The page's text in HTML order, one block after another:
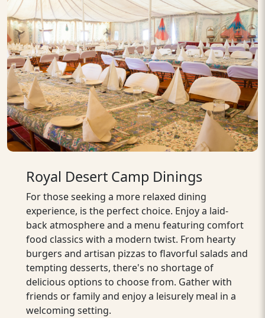
Royal Desert Camp Dinings
For those seeking a more relaxed dining
experience, is the perfect choice. Enjoy a laid-
back atmosphere and a menu featuring comfort
food classics with a modern twist. From hearty
burgers and artisan pizzas to flavorful salads and
tempting desserts, there's no shortage of
delicious options to choose from. Gather with
friends or family and enjoy a leisurely meal in a
welcoming setting.